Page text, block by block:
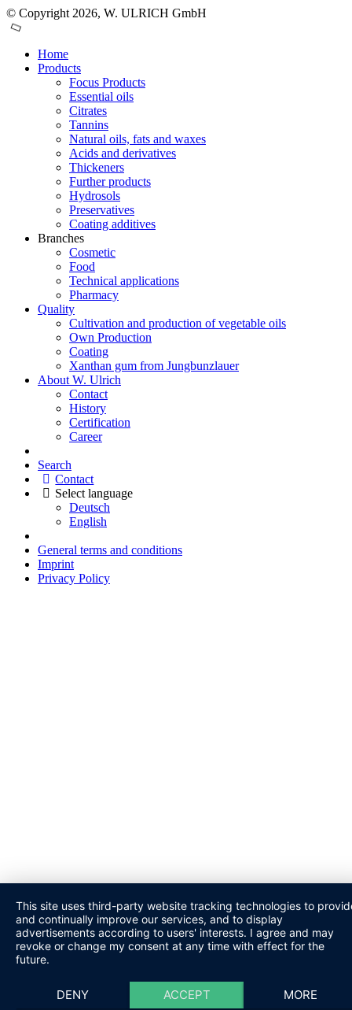
© Copyright 2026, W. ULRICH GmbH
Home
Products
Focus Products
Essential oils
Citrates
Tannins
Natural oils, fats and waxes
Acids and derivatives
Thickeners
Further products
Hydrosols
Preservatives
Coating additives
Branches
Cosmetic
Food
Technical applications
Pharmacy
Quality
Cultivation and production of vegetable oils
Own Production
Coating
Xanthan gum from Jungbunzlauer
About W. Ulrich
Contact
History
Certification
Career
Search
Contact
Select language
Deutsch
English
General terms and conditions
Imprint
Privacy Policy
This site uses third-party website tracking technologies to
and continually improve our services, and to display
advertisements according to users' interests. I agree and may
revoke or change my consent at any time with effect for the
future.
DENY ACCEPT MORE